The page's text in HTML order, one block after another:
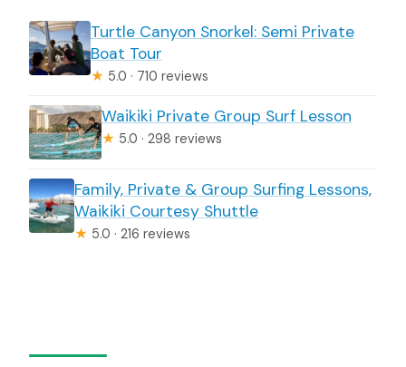
Turtle Canyon Snorkel: Semi Private
Boat Tour
★ 5.0 · 710 reviews
Waikiki Private Group Surf Lesson
★ 5.0 · 298 reviews
Family, Private & Group Surfing Lessons,
Waikiki Courtesy Shuttle
★ 5.0 · 216 reviews